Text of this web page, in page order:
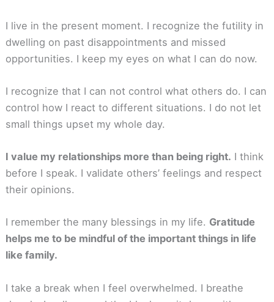
I live in the present moment. I recognize the futility in
dwelling on past disappointments and missed
opportunities. I keep my eyes on what I can do now.
I recognize that I can not control what others do. I can
control how I react to different situations. I do not let
small things upset my whole day.
I value my relationships more than being right. I think
before I speak. I validate others’ feelings and respect
their opinions.
I remember the many blessings in my life. Gratitude
helps me to be mindful of the important things in life
like family.
I take a break when I feel overwhelmed. I breathe